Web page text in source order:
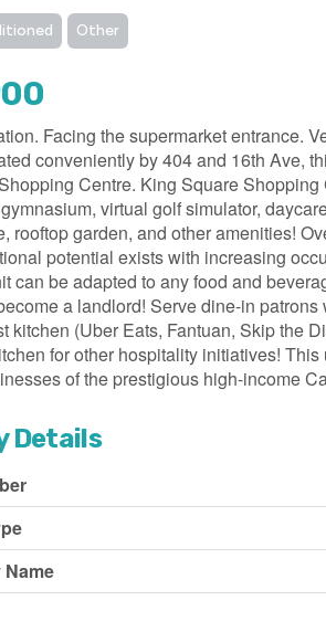
Other
Facing the supermarket entrance.
conveniently by 404 and 16th Ave,
Centre. King Square
virtual golf simulator,
rooftop garden, and other amenities!
potential exists with increasing
can be adapted to any food and
a landlord! Serve dine-in
kitchen (Uber Eats, Fantuan, Skip the
for other hospitality initiatives!
of the prestigious high-income
Details